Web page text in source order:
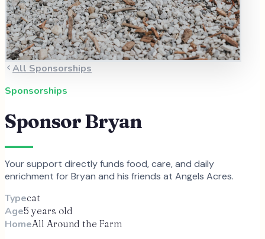
All Sponsorships
Sponsorships
SponsorBryan
Your support directly funds food, care, and daily
enrichment forBryan and his friends at Angels Acres.
Typecat
Age5 years old
HomeAll Around the Farm